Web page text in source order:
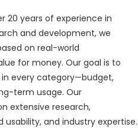
20 years of experience in
and development, we
on real-world
for money. Our goal is to
every category—budget,
term usage. Our
extensive research,
and industry expertise.